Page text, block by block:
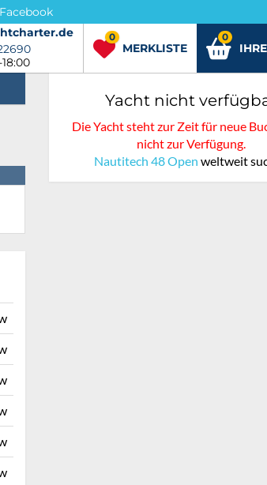
MERKLISTE
0 0
Yacht nicht
Die Yacht steht zur Zeit für neue
nicht zur Verfügung.
Nautitech 48 Open weltweit